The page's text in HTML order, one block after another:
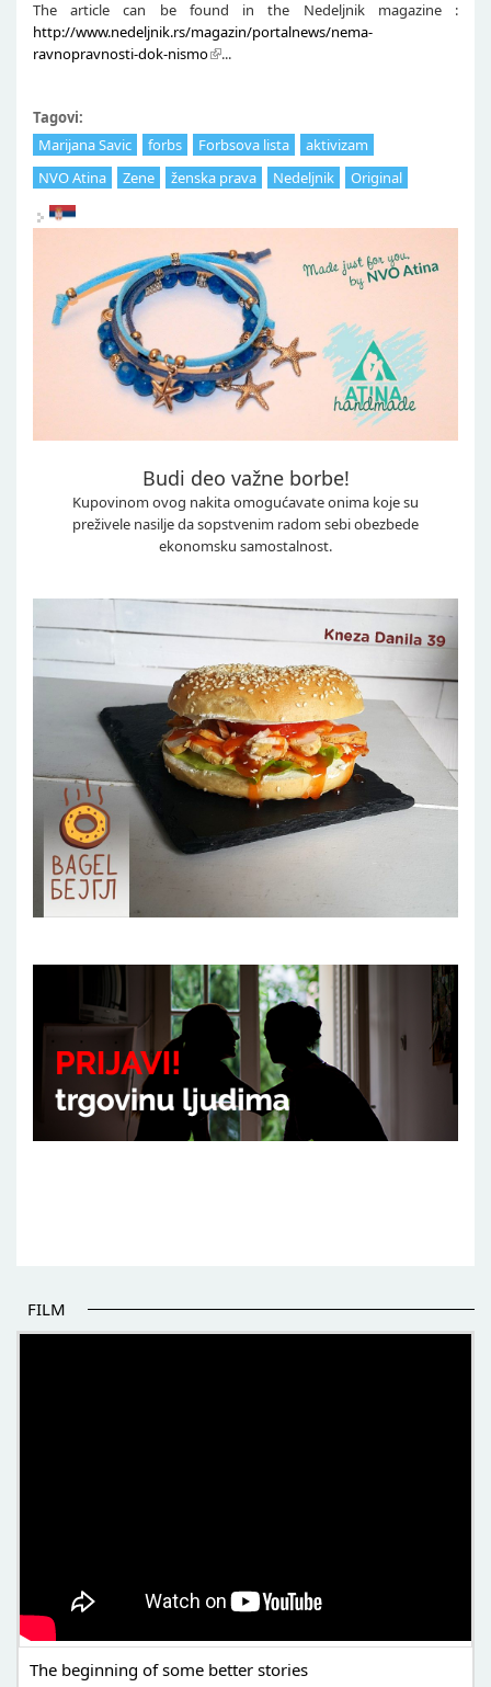
The article can be found in the Nedeljnik magazine :
http://www.nedeljnik.rs/magazin/portalnews/nema-
ravnopravnosti-dok-nismo
...
Tagovi:
Marijana Savic
forbs Forbsova lista
aktivizam
NVO Atina
Zene ženska prava Nedeljnik Original
Budi deo važne borbe!
Kupovinom ovog nakita omogućavate onima koje su
preživele nasilje da sopstvenim radom sebi obezbede
ekonomsku samostalnost.
FILM
The beginning of some better stories